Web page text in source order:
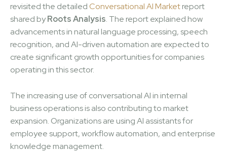
revisited the detailedConversational AI Marketreport
shared byRoots Analysis. The report explained how
advancements in natural language processing, speech
recognition, and AI-driven automation are expected to
create significant growth opportunities for companies
operating in this sector.
The increasing use of conversational AI in internal
business operations is also contributing to market
expansion. Organizations are using AI assistants for
employee support, workflow automation, and enterprise
knowledge management.